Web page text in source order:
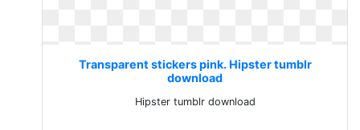
Transparent stickers pink. Hipster tumblr
download
Hipster tumblr download